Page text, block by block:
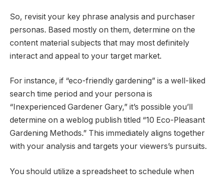
So, revisit your key phrase analysis and purchaser
personas. Based mostly on them, determine on the
content material subjects that may most definitely
interact and appeal to your target market.
For instance, if “eco-friendly gardening” is a well-liked
search time period and your persona is
“Inexperienced Gardener Gary,” it’s possible you’ll
determine on a weblog publish titled “10 Eco-Pleasant
Gardening Methods.” This immediately aligns together
with your analysis and targets your viewers’s pursuits.
You should utilize a spreadsheet to schedule when